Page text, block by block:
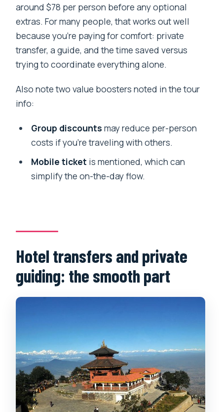
around $78 per person before any optional
extras. For many people, that works out well
because you’re paying for comfort: private
transfer, a guide, and the time saved versus
trying to coordinate everything alone.
Also note two value boosters noted in the tour
info:
Group discounts may reduce per-person
costs if you’re traveling with others.
Mobile ticket is mentioned, which can
simplify the on-the-day flow.
Hotel transfers and private
guiding: the smooth part